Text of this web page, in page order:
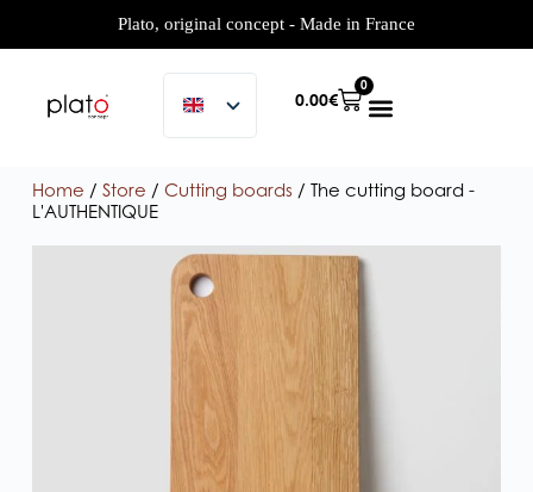
Plato, original concept - Made in France
0.00€
0
Home / Store / Cutting boards / The cutting board -
L'AUTHENTIQUE